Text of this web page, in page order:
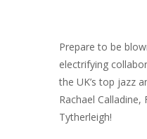
Prepare to be
electrifying
the UK’s top jazz
Rachael Calladine,
Tytherleigh!